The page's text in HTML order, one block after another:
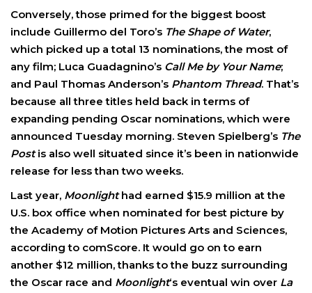
Conversely, those primed for the biggest boost
include Guillermo del Toro’s The Shape of Water,
which picked up a total 13 nominations, the most of
any film; Luca Guadagnino’s Call Me by Your Name;
and Paul Thomas Anderson’s Phantom Thread. That’s
because all three titles held back in terms of
expanding pending Oscar nominations, which were
announced Tuesday morning. Steven Spielberg’s The
Postis also well situated since it’s been in nationwide
release for less than two weeks.
Last year, Moonlighthad earned $15.9 million at the
U.S. box office when nominated for best picture by
the Academy of Motion Pictures Arts and Sciences,
according to comScore. It would go on to earn
another $12 million, thanks to the buzz surrounding
the Oscar race and Moonlight‘s eventual win over La